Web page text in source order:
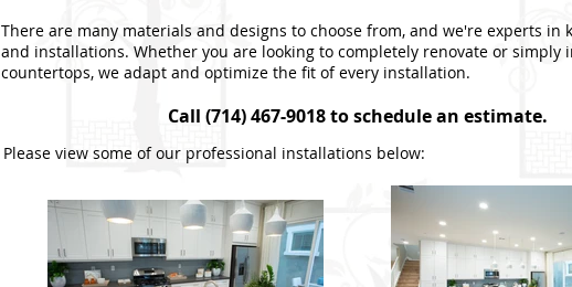
There are many materials and designs to choose from, and we're experts in
and installations. Whether you are looking to completely renovate or simply
countertops, we adapt and optimize the fit of every installation.
Call (714) 467-9018 to schedule an estimate.
Please view some of our professional installations below: